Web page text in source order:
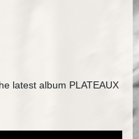
latest album PLATEAUX